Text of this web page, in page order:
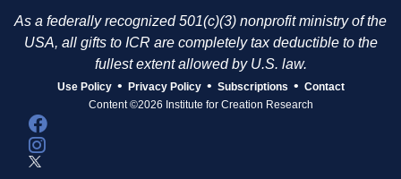
As a federally recognized 501(c)(3) nonprofit ministry of the
USA, all gifts to ICR are completely tax deductible to the
fullest extent allowed by U.S. law.
Use Policy • Privacy Policy • Subscriptions • Contact
Content ©2026 Institute for Creation Research